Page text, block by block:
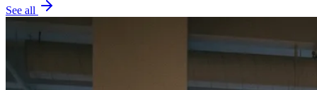
See all